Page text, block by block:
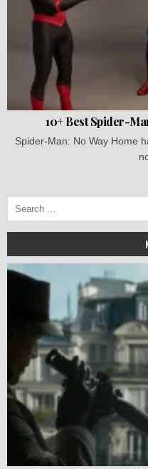
10+ Best Spider-
Spider-Man: No Way Home
Search
for: